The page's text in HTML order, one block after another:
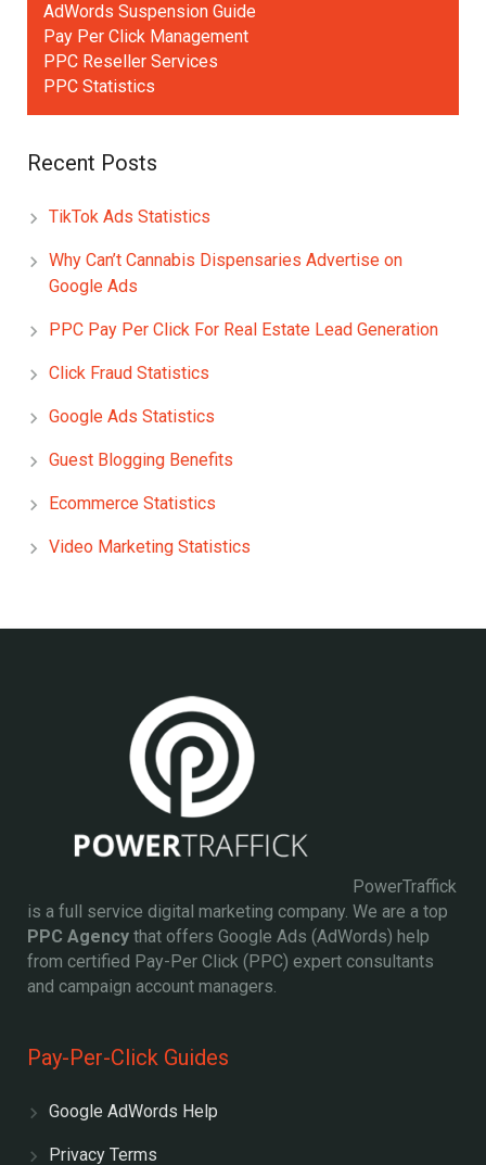
AdWords Suspension Guide
Pay Per Click Management
PPC Reseller Services
PPC Statistics
Recent Posts
TikTok Ads Statistics
Why Can’t Cannabis Dispensaries Advertise on
Google Ads
PPC Pay Per Click For Real Estate Lead Generation
Click Fraud Statistics
Google Ads Statistics
Guest Blogging Benefits
Ecommerce Statistics
Video Marketing Statistics
PowerTraffick
is a full service digital marketing company. We are a top
PPC Agency that offers Google Ads (AdWords) help
from certified Pay-Per Click (PPC) expert consultants
and campaign account managers.
Pay-Per-Click Guides
Google AdWords Help
Privacy Terms